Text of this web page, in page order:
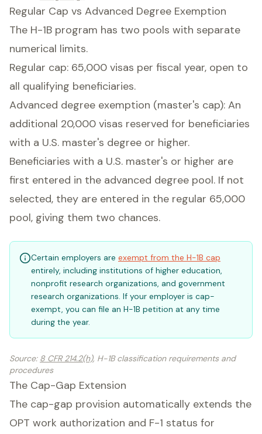
Regular Cap vs Advanced Degree Exemption
The H-1B program has two pools with separate
numerical limits.
Regular cap: 65,000 visas per fiscal year, open to
all qualifying beneficiaries.
Advanced degree exemption (master's cap): An
additional 20,000 visas reserved for beneficiaries
with a U.S. master's degree or higher.
Beneficiaries with a U.S. master's or higher are
first entered in the advanced degree pool. If not
selected, they are entered in the regular 65,000
pool, giving them two chances.
Certain employers are exempt from the H-1B cap
entirely, including institutions of higher education,
nonprofit research organizations, and government
research organizations. If your employer is cap-
exempt, you can file an H-1B petition at any time
during the year.
Source: 8 CFR 214.2(h), H-1B classification requirements and
procedures
The Cap-Gap Extension
The cap-gap provision automatically extends the
OPT work authorization and F-1 status for